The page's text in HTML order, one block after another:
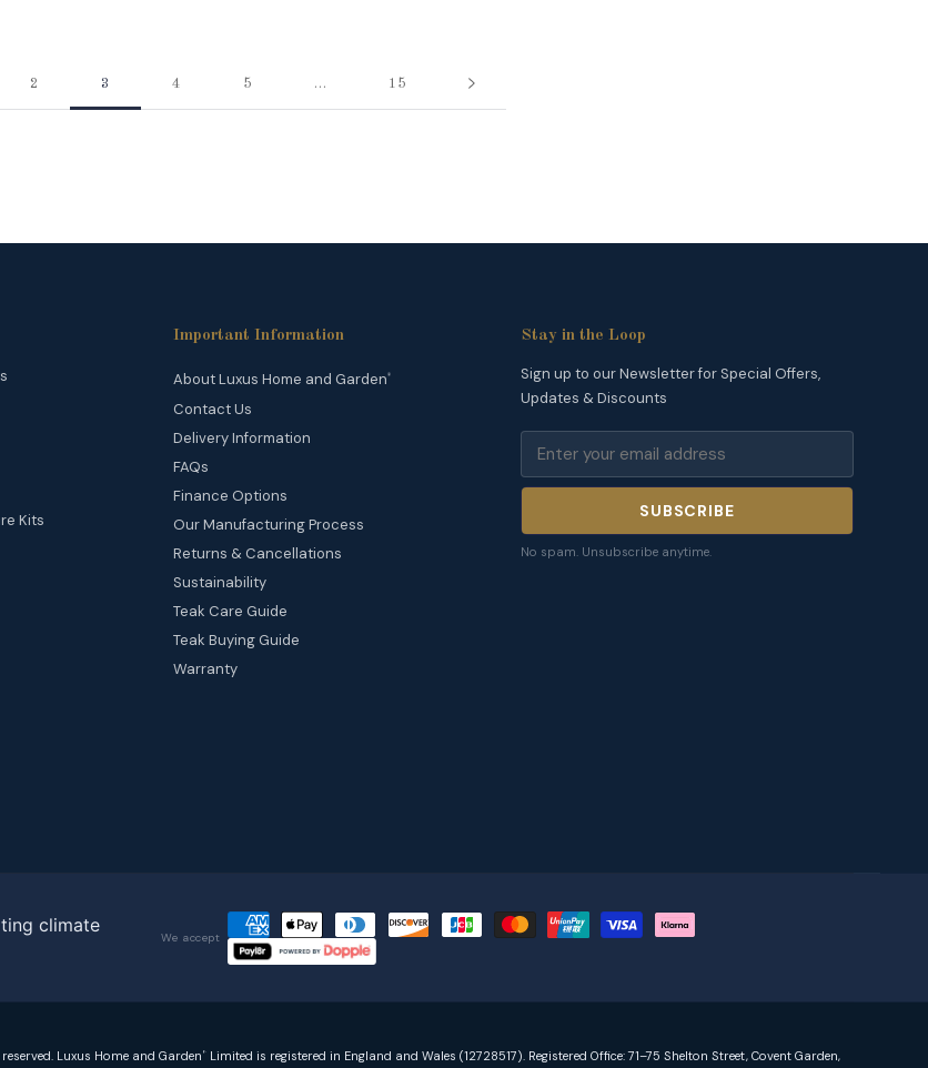
2 3 4 5 … 15
Kits
Important Information
About Luxus Home and Garden®
Contact Us
Delivery Information
FAQs
Finance Options
Our Manufacturing Process
Returns & Cancellations
Sustainability
Teak Care Guide
Teak Buying Guide
Warranty
Stay in the Loop
Sign up to our Newsletter for Special Offers,
Updates & Discounts
SUBSCRIBE
No spam. Unsubscribe anytime.
We accept
Luxus Home and Garden ® Limited is registered in England and Wales (12728517). Registered Office: 71–75 Shelton Street, Covent Garden,